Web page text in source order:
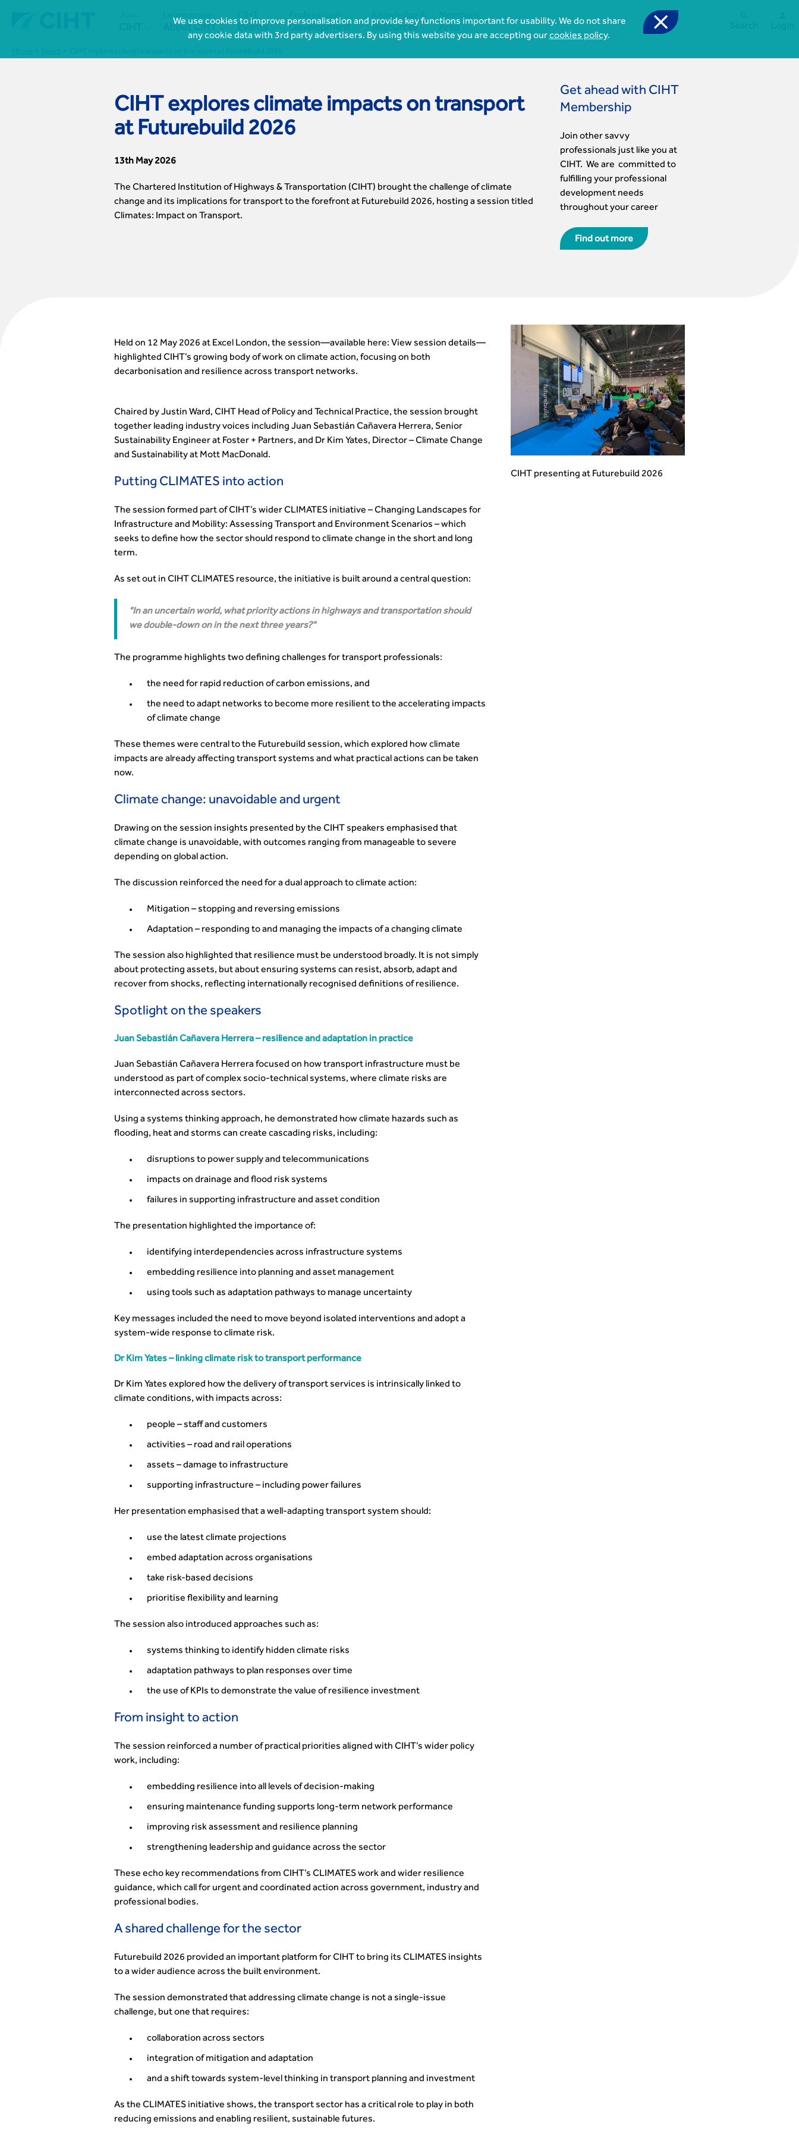
We use cookies to improve personalisation and provide key functions important for usability. We do not share
any cookie data with 3rd party advertisers. By using this website you are accepting ourcookies policy.

Learn more

CIHT
Events 
Professional

Knowledge &
Resources 
Members

CIHT explores climate impacts on transport
at Futurebuild 2026
13th May 2026
The Chartered Institution of Highways & Transportation (CIHT) brought the challenge of climate
change and its implications for transport to the forefront at Futurebuild 2026, hosting a session titled
Climates: Impact on Transport.
Get ahead with CIHT
Membership
Join other savvy
professionals just like you at
CIHT. We are committed to
fulfilling your professional
development needs
throughout your career
Find out more
Held on 12 May 2026 at Excel London, the session—available here: View session details—
highlighted CIHT’s growing body of work on climate action, focusing on both
decarbonisation and resilience across transport networks.
Chaired by Justin Ward, CIHT Head of Policy and Technical Practice, the session brought
together leading industry voices including Juan Sebastián Cañavera Herrera, Senior
Sustainability Engineer at Foster + Partners, and Dr Kim Yates, Director – Climate Change
and Sustainability at Mott MacDonald.
Putting CLIMATES into action
The session formed part of CIHT’s wider CLIMATES initiative – Changing Landscapes for
Infrastructure and Mobility: Assessing Transport and Environment Scenarios – which
seeks to define how the sector should respond to climate change in the short and long
term.
As set out in CIHT CLIMATES resource, the initiative is built around a central question:
In an uncertain world, what priority actions in highways and transportation should
we double-down on in the next three years?
The programme highlights two defining challenges for transport professionals:
the need for rapid reduction of carbon emissions, and
the need to adapt networks to become more resilient to the accelerating impacts
of climate change
These themes were central to the Futurebuild session, which explored how climate
impacts are already affecting transport systems and what practical actions can be taken
now.
Climate change: unavoidable and urgent
Drawing on the session insights presented by the CIHT speakers emphasised that
climate change is unavoidable, with outcomes ranging from manageable to severe
depending on global action.
The discussion reinforced the need for a dual approach to climate action:
Mitigation – stopping and reversing emissions
Adaptation – responding to and managing the impacts of a changing climate
The session also highlighted that resilience must be understood broadly. It is not simply
about protecting assets, but about ensuring systems can resist, absorb, adapt and
recover from shocks, reflecting internationally recognised definitions of resilience.
Spotlight on the speakers
Juan Sebastián Cañavera Herrera – resilience and adaptation in practice
Juan Sebastián Cañavera Herrera focused on how transport infrastructure must be
understood as part of complex socio‑technical systems, where climate risks are
interconnected across sectors.
Using a systems thinking approach, he demonstrated how climate hazards such as
flooding, heat and storms can create cascading risks, including:
disruptions to power supply and telecommunications
impacts on drainage and flood risk systems
failures in supporting infrastructure and asset condition
The presentation highlighted the importance of:
identifying interdependencies across infrastructure systems
embedding resilience into planning and asset management
using tools such as adaptation pathways to manage uncertainty
Key messages included the need to move beyond isolated interventions and adopt a
system-wide response to climate risk.
Dr Kim Yates – linking climate risk to transport performance
Dr Kim Yates explored how the delivery of transport services is intrinsically linked to
climate conditions, with impacts across:
people – staff and customers
activities – road and rail operations
assets – damage to infrastructure
supporting infrastructure – including power failures
Her presentation emphasised that a well-adapting transport system should:
use the latest climate projections
embed adaptation across organisations
take risk-based decisions
prioritise flexibility and learning
The session also introduced approaches such as:
systems thinking to identify hidden climate risks
adaptation pathways to plan responses over time
the use of KPIs to demonstrate the value of resilience investment
From insight to action
The session reinforced a number of practical priorities aligned with CIHT’s wider policy
work, including:
embedding resilience into all levels of decision-making
ensuring maintenance funding supports long-term network performance
improving risk assessment and resilience planning
strengthening leadership and guidance across the sector
These echo key recommendations from CIHT’s CLIMATES work and wider resilience
guidance, which call for urgent and coordinated action across government, industry and
professional bodies.
A shared challenge for the sector
Futurebuild 2026 provided an important platform for CIHT to bring its CLIMATES insights
to a wider audience across the built environment.
The session demonstrated that addressing climate change is not a single-issue
challenge, but one that requires:
collaboration across sectors
integration of mitigation and adaptation
and a shift towards system-level thinking in transport planning and investment
As the CLIMATES initiative shows, the transport sector has a critical role to play in both
reducing emissions and enabling resilient, sustainable futures.
CIHT presenting at Futurebuild 2026